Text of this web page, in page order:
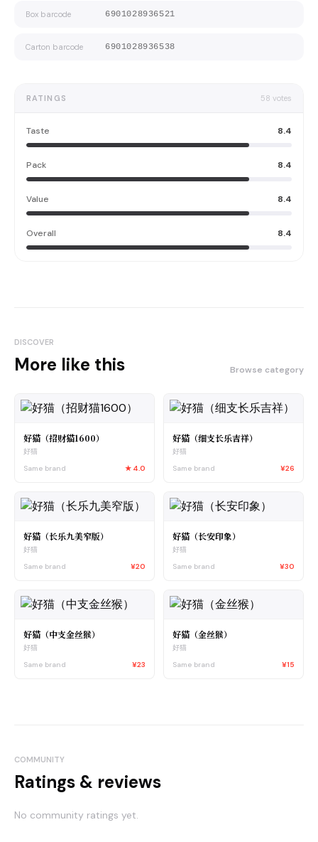
Box barcode 6901028936521
Carton barcode 6901028936538
RATINGS 58 votes
Taste 8.4
Pack 8.4
Value 8.4
Overall 8.4
DISCOVER
More like this Browse category
好猫（招财猫1600）
好猫
Same brand
★ 4.0
好猫（细支长乐吉祥）
好猫
Same brand
¥26
好猫（长乐九美窄版）
好猫
Same brand
¥20
好猫（长安印象）
好猫
Same brand
¥30
好猫（中支金丝猴）
好猫
Same brand
¥23
好猫（金丝猴）
好猫
Same brand
¥15
COMMUNITY
Ratings & reviews
No community ratings yet.